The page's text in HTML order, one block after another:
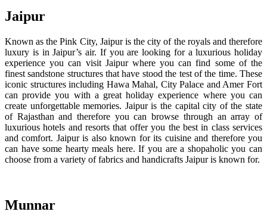
Jaipur
Known as the Pink City, Jaipur is the city of the royals and therefore
luxury is in Jaipur’s air. If you are looking for a luxurious holiday
experience you can visit Jaipur where you can find some of the
finest sandstone structures that have stood the test of the time. These
iconic structures including Hawa Mahal, City Palace and Amer Fort
can provide you with a great holiday experience where you can
create unforgettable memories. Jaipur is the capital city of the state
of Rajasthan and therefore you can browse through an array of
luxurious hotels and resorts that offer you the best in class services
and comfort. Jaipur is also known for its cuisine and therefore you
can have some hearty meals here. If you are a shopaholic you can
choose from a variety of fabrics and handicrafts Jaipur is known for.
Munnar